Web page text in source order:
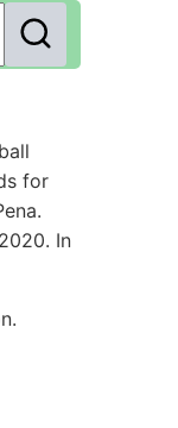
for
In